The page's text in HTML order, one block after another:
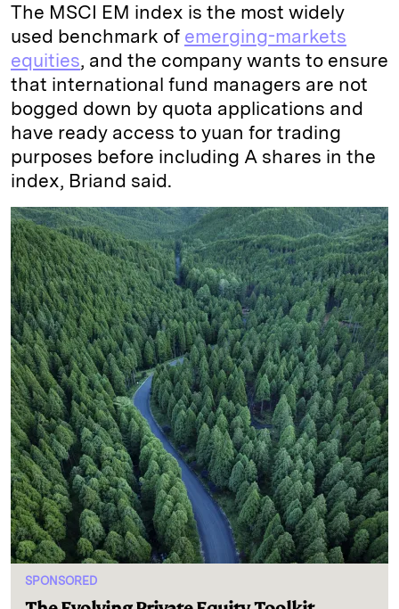
The MSCI EM index is the most widely
used benchmark of emerging-markets
equities, and the company wants to ensure
that international fund managers are not
bogged down by quota applications and
have ready access to yuan for trading
purposes before including A shares in the
index, Briand said.
SPONSORED